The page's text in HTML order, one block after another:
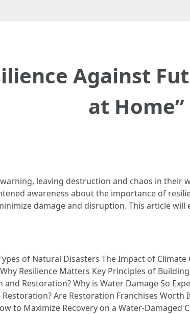
Against
at Home”
leaving destruction and chaos in their
awareness about the importance of
damage and disruption. This article
of Natural Disasters The Impact of
Why Resilience Matters Key Principles of
Restoration? Why is Water Damage So
Are Restoration Franchises Worth
to Maximize Recovery on a Water-Damaged